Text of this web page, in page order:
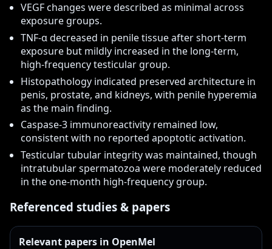
VEGF changes were described as minimal across
exposure groups.
TNF-α decreased in penile tissue after short-term
exposure but mildly increased in the long-term,
high-frequency testicular group.
Histopathology indicated preserved architecture in
penis, prostate, and kidneys, with penile hyperemia
as the main finding.
Caspase-3 immunoreactivity remained low,
consistent with no reported apoptotic activation.
Testicular tubular integrity was maintained, though
intratubular spermatozoa were moderately reduced
in the one-month high-frequency group.
Referenced studies & papers
Relevant papers in OpenMel